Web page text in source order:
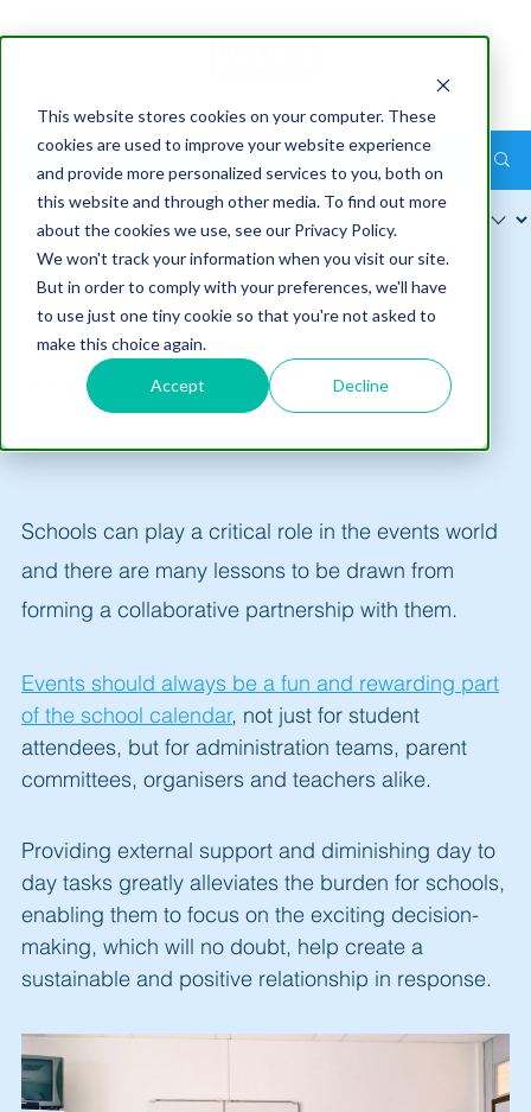
This website stores cookies on your computer. These
cookies are used to improve your website experience
and provide more personalized services to you, both on
this website and through other media. To find out more
about the cookies we use, see our Privacy Policy.
We won't track your information when you visit our site.
But in order to comply with your preferences, we'll have
to use just one tiny cookie so that you're not asked to
make this choice again.
Accept Decline
ICMS Pty Ltd
Tapping into schools for event
success
Schools can play a critical role in the events world
and there are many lessons to be drawn from
forming a collaborative partnership with them.
Events should always be a fun and rewarding part
of the school calendar, not just for student
attendees, but for administration teams, parent
committees, organisers and teachers alike.
Providing external support and diminishing day to
day tasks greatly alleviates the burden for schools,
enabling them to focus on the exciting decision-
making, which will no doubt, help create a
sustainable and positive relationship in response.